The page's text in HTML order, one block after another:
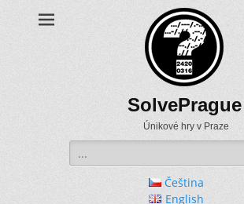
SolvePrague
Únikové hry v Praze
for:
Čeština
English